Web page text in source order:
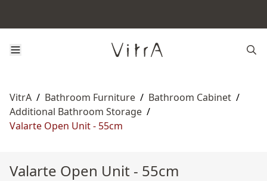
VitrA / Bathroom Furniture / Bathroom Cabinet /
Additional Bathroom Storage /
Valarte Open Unit - 55cm
Valarte Open Unit - 55cm